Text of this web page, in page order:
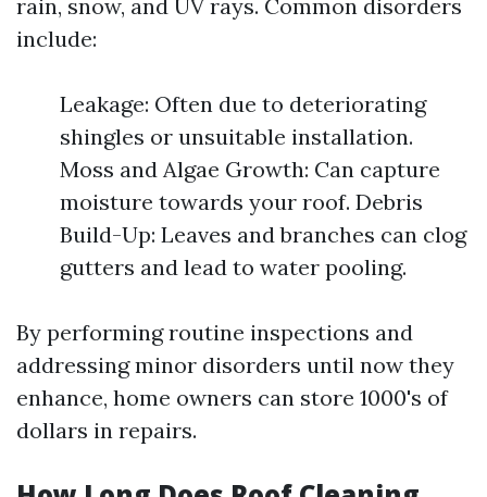
rain, snow, and UV rays. Common disorders
include:
Leakage: Often due to deteriorating
shingles or unsuitable installation.
Moss and Algae Growth: Can capture
moisture towards your roof. Debris
Build-Up: Leaves and branches can clog
gutters and lead to water pooling.
By performing routine inspections and
addressing minor disorders until now they
enhance, home owners can store 1000's of
dollars in repairs.